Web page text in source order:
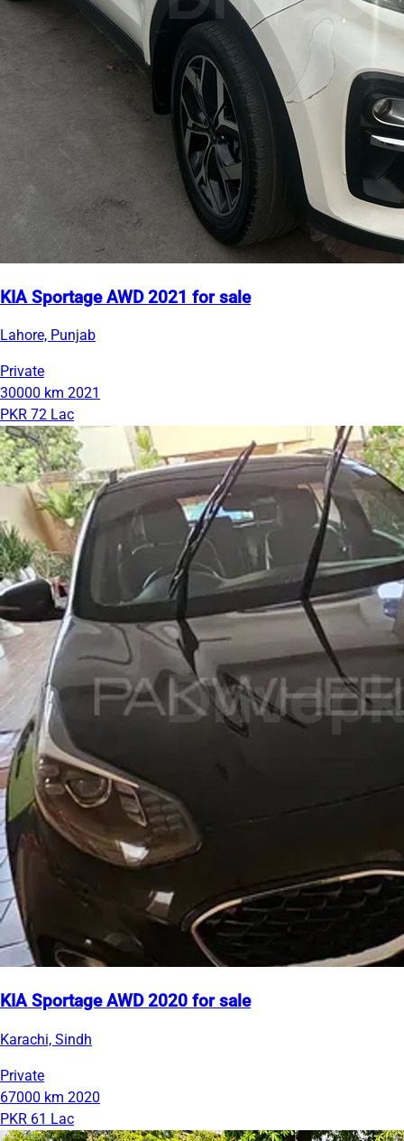
KIA Sportage AWD 2021 for sale
Lahore, Punjab
Private
30000 km 2021
PKR 72 Lac
KIA Sportage AWD 2020 for sale
Karachi, Sindh
Private
67000 km 2020
PKR 61 Lac